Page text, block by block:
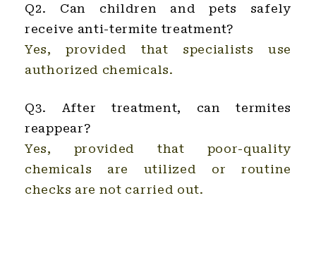
Q2. Can children and pets safely
receive anti-termite treatment?
Yes, provided that specialists use
authorized chemicals.
Q3. After treatment, can termites
reappear?
Yes, provided that poor-quality
chemicals are utilized or routine
checks are not carried out.